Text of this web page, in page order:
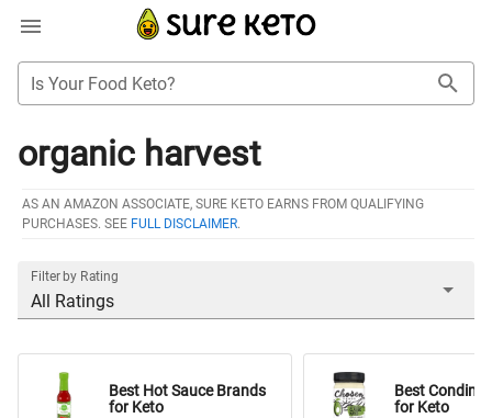
Is Your Food Keto?
organic harvest
AS AN AMAZON ASSOCIATE, SURE KETO EARNS FROM QUALIFYING
PURCHASES. SEE FULL DISCLAIMER.
Filter by Rating
All Ratings
Best Hot Sauce Brands
for Keto
Best
for Keto